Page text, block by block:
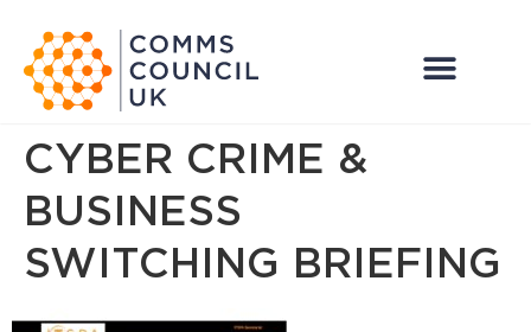
CYBER CRIME &
BUSINESS
SWITCHING BRIEFING